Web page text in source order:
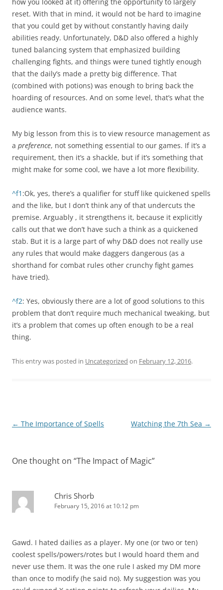
reset. With that in mind, it would not be hard to imagine
that you could get by without constantly having daily
abilities ready. Unfortunately, D&D also offered a highly
tuned balancing system that emphasized building
challenging fights, and things were tuned tightly enough
that the daily’s made a pretty big difference. That
(combined with potions) was enough to bring back the
hoarding of resources. And on some level, that’s what the
audience wants.
My big lesson from this is to view resource management as
a preference, not something essential to our games. If it’s a
requirement, then it’s a shackle, but if it’s something that
might make for some cool, we have a lot more flexibility.
^f1 :Ok, yes, there’s a qualifier for stuff like quickened spells
and the like, but I don’t think any of that undercuts the
premise. Arguably , it strengthens it, because it explicitly
calls out that we don’t have such a think as a quickened
stab. But it is a large part of why D&D does not really use
any rules that would make daggers dangerous (as a
shorthand for combat rules other crunchy fight games
have tried).
^f2: Yes, obviously there are a lot of good solutions to this
problem that don’t require much mechanical tweaking, but
it’s a problem that comes up often enough to be a real
thing.
This entry was posted in Uncategorized on February 12, 2016.
Post
← The Importance of Spells Watching the 7th Sea →
One thought on “The Impact of Magic”
Chris Shorb
February 15, 2016 at 10:12 pm
Gawd. I hated dailies as a player. My one (or two or ten)
coolest spells/powers/rotes but I would hoard them and
never use them. It was the one rule I asked my DM more
than once to modify (he said no). My suggestion was you